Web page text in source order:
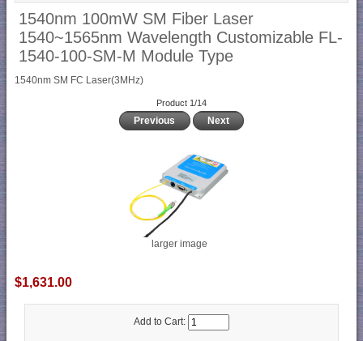
1540nm 100mW SM Fiber Laser
1540~1565nm Wavelength Customizable FL-
1540-100-SM-M Module Type
1540nm SM FC Laser(3MHz)
Product 1/14
Previous Next
larger image
$1,631.00
Add to Cart: